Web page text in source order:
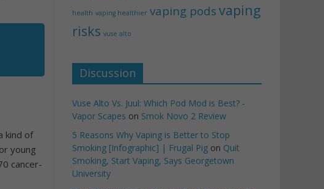
kind of
young
cancer-
health vaping healthier vaping pods vaping
risks vuse alto
Discussion
Vuse Alto Vs. Juul: Which Pod Mod is Best? -
Vapor Scapes on Smok Novo 2 Review
5 Reasons Why Vaping is Better to Stop
Smoking [Infographic] | Frugal Pig on Quit
Smoking, Start Vaping, Says Georgetown
University